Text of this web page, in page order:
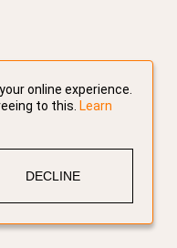
online experience.
to this. Learn
DECLINE